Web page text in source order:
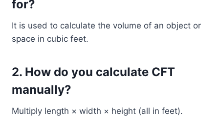
for?
It is used to calculate the volume of an object or
space in cubic feet.
2. How do you calculate CFT
manually?
Multiply length × width × height (all in feet).